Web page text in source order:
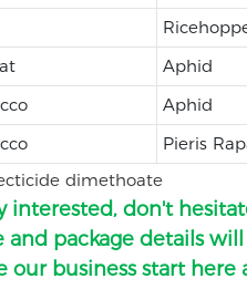
Aphid
Aphid
Pieris
interested, don't
and package details
our business start